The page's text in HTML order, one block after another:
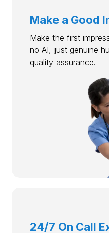
Make a Good
Make the first
no AI, just genuine
quality assurance.
24/7 On Call